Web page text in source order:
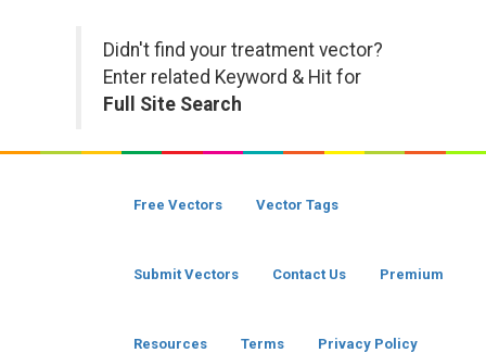
Didn't find your treatment vector?
Enter related Keyword & Hit for
Full Site Search
Free Vectors Vector Tags
Submit Vectors Contact Us Premium
Resources Terms Privacy Policy